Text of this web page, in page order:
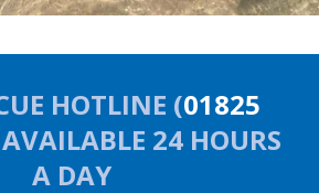
HOTLINE (01825
24 HOURS
A DAY